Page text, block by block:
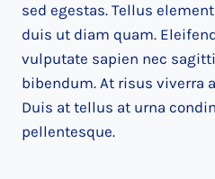
sed egestas. Tellus
duis ut diam quam.
vulputate sapien nec
bibendum. At risus viverra
Duis at tellus at urna
pellentesque.